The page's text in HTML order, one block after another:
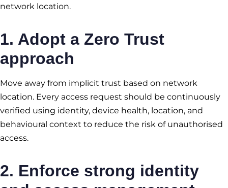
network location.
1. Adopt a Zero Trust
approach
Move away from implicit trust based on network
location. Every access request should be continuously
verified using identity, device health, location, and
behavioural context to reduce the risk of unauthorised
access.
2. Enforce strong identity